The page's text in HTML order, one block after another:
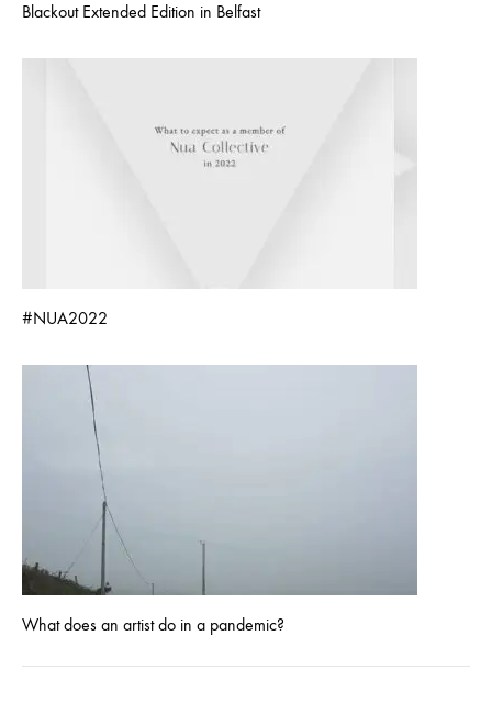
Blackout Extended Edition in Belfast
#NUA2022
What does an artist do in a pandemic?